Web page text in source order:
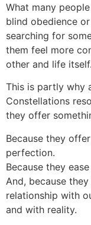
What many
blind obedience
searching for
them feel more
other and life itself.
This is partly why
Constellations
they offer
Because they
perfection.
Because they
And, because
relationship with
and with reality.